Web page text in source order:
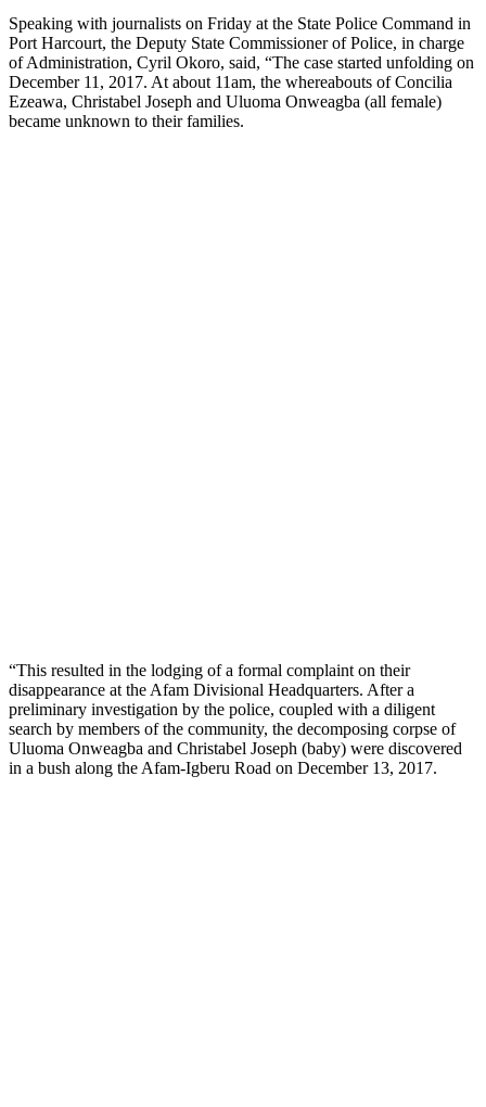
Speaking with journalists on Friday at the State Police Command in
Port Harcourt, the Deputy State Commissioner of Police, in charge
of Administration, Cyril Okoro, said, “The case started unfolding on
December 11, 2017. At about 11am, the whereabouts of Concilia
Ezeawa, Christabel Joseph and Uluoma Onweagba (all female)
became unknown to their families.
“This resulted in the lodging of a formal complaint on their
disappearance at the Afam Divisional Headquarters. After a
preliminary investigation by the police, coupled with a diligent
search by members of the community, the decomposing corpse of
Uluoma Onweagba and Christabel Joseph (baby) were discovered
in a bush along the Afam-Igberu Road on December 13, 2017.